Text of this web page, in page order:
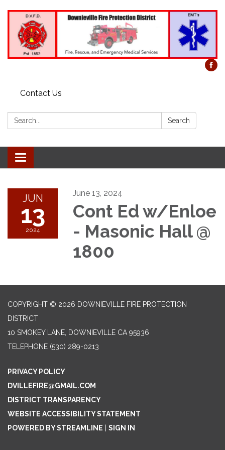
Contact Us
Search: Search
Toggle
navigation
JUN
13
2024
June 13, 2024
Cont Ed w/Enloe
- Masonic Hall @
1800
COPYRIGHT © 2026 DOWNIEVILLE FIRE PROTECTION
DISTRICT
10 SMOKEY LANE, DOWNIEVILLE CA 95936
TELEPHONE (530) 289-0213
PRIVACY POLICY
DVILLEFIRE@GMAIL.COM
DISTRICT TRANSPARENCY
WEBSITE ACCESSIBILITY STATEMENT
POWERED BY STREAMLINE
SIGN IN